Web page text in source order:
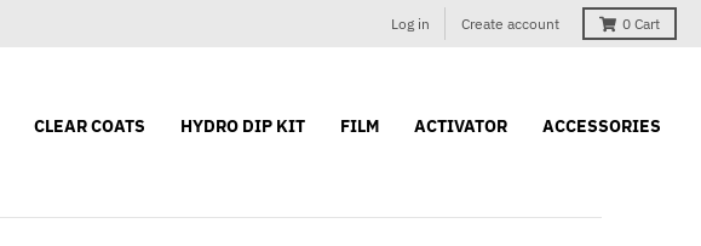
Log in Create account 0 Cart
CLEAR COATS HYDRO DIP KIT FILM ACTIVATOR ACCESSORIES